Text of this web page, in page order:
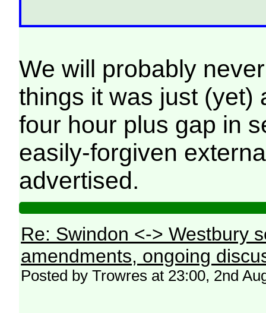
We will probably
things it was just (yet)
four hour plus gap in
easily-forgiven
advertised.
Re: Swindon <-> Westbury
amendments, ongoing
Posted by Trowres at 23:00, 2nd